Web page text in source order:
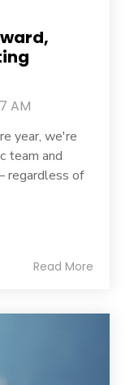
AM
year, we're
team and
regardless of
Read More